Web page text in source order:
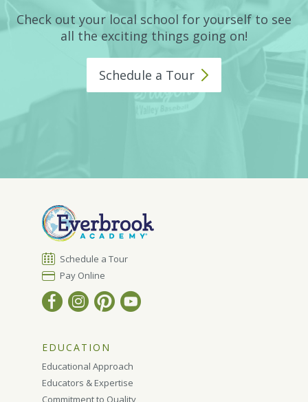
Check out your local school for yourself to see
all the exciting things going on!
Schedule a Tour
Schedule a Tour
Pay Online
EDUCATION
Educational Approach
Educators & Expertise
Commitment to Quality